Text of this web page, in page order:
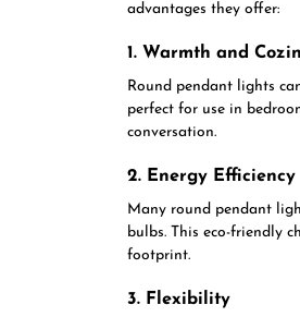
advantages they offer:
1. Warmth and
Round pendant lights
perfect for use in
conversation.
2. Energy Efficiency
Many round pendant
bulbs. This eco-friendly
footprint.
3. Flexibility